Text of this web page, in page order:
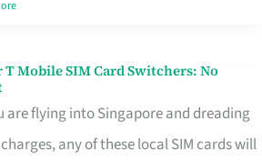
Mobile SIM Card Switchers: No
are flying into Singapore and dreading
any of these local SIM cards will